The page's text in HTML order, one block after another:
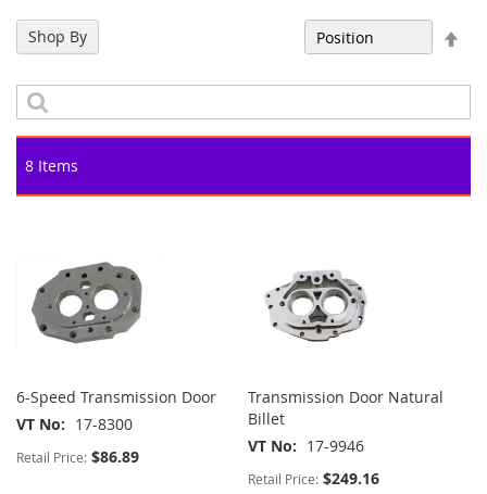
8 Items
6-Speed Transmission Door
VT No
17-8300
Retail Price: $86.89
Transmission Door Natural
Billet
VT No
17-9946
Retail Price: $249.16
Shop By